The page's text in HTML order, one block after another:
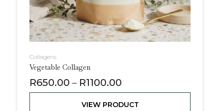
Collagens
Vegetable Collagen
R650.00 – R1100.00
VIEW PRODUCT